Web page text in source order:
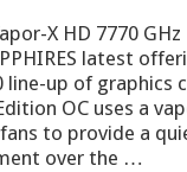
X HD 7770
latest
line-up of graphics
OC uses a
to provide a
over the …